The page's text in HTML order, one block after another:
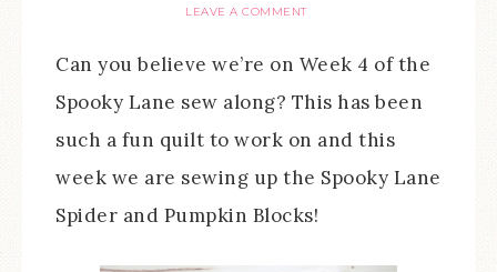
LEAVE A COMMENT
Can you believe we’re on Week 4 of the
Spooky Lane sew along? This has been
such a fun quilt to work on and this
week we are sewing up the Spooky Lane
Spider and Pumpkin Blocks!